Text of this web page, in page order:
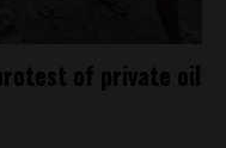
of private oil